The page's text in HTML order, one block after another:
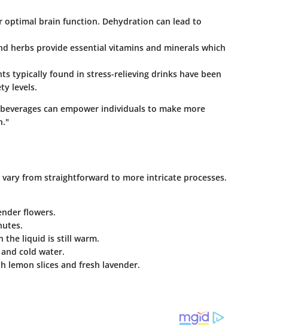
optimal brain function. Dehydration can lead to
herbs provide essential vitamins and minerals which
typically found in stress-relieving drinks have been
levels.
can empower individuals to make more
from straightforward to more intricate processes.
flowers.
the liquid is still warm.
cold water.
lemon slices and fresh lavender.